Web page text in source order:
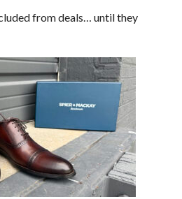
from deals… until they